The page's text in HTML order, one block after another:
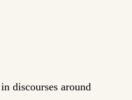
discourses around